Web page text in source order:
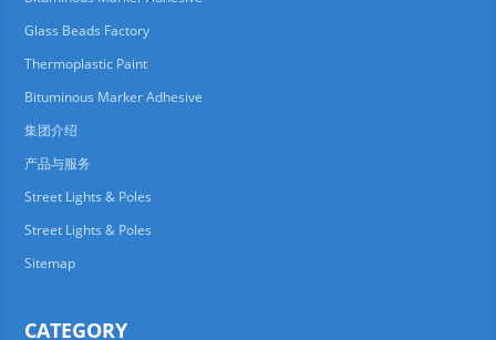
Glass Beads Factory
Thermoplastic Paint
Bituminous Marker Adhesive
集团介绍
产品与服务
Street Lights & Poles
Street Lights & Poles
Sitemap
CATEGORY